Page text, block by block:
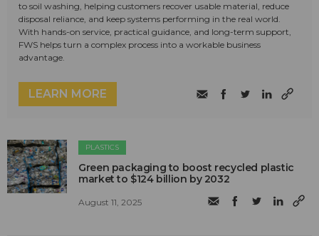
to soil washing, helping customers recover usable material, reduce
disposal reliance, and keep systems performing in the real world.
With hands-on service, practical guidance, and long-term support,
FWS helps turn a complex process into a workable business
advantage.
LEARN MORE
PLASTICS
Green packaging to boost recycled plastic
market to $124 billion by 2032
August 11, 2025